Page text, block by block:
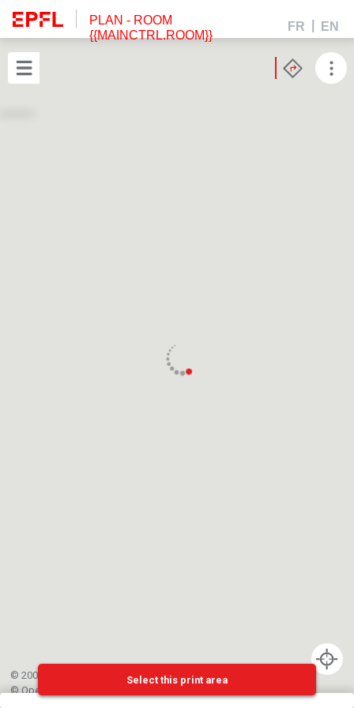
PLAN - ROOM
{{MAINCTRL.ROOM}}
FR EN
© 2002-{{mainCtrl.copyrightYear}} EPFL
©OpenStreetMap
Select this print area